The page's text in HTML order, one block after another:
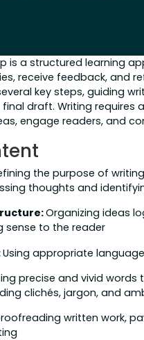
is a structured learning
receive feedback, and
key steps, guiding
draft. Writing requires
engage readers, and
the purpose of
thoughts and
Organizing ideas
sense to the reader
Using appropriate
precise and vivid words
clichés, jargon, and
written work,